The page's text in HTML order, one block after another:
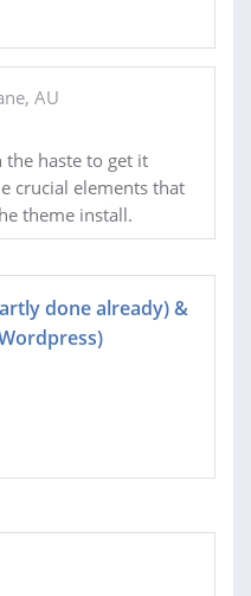
AU
haste to get it
crucial elements that
theme install.
done already) &